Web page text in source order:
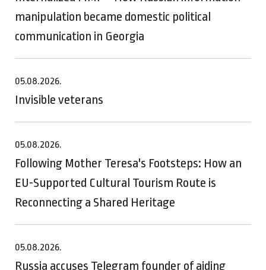
manipulation became domestic political
communication in Georgia
05.08.2026.
Invisible veterans
05.08.2026.
Following Mother Teresa's Footsteps: How an
EU-Supported Cultural Tourism Route is
Reconnecting a Shared Heritage
05.08.2026.
Russia accuses Telegram founder of aiding